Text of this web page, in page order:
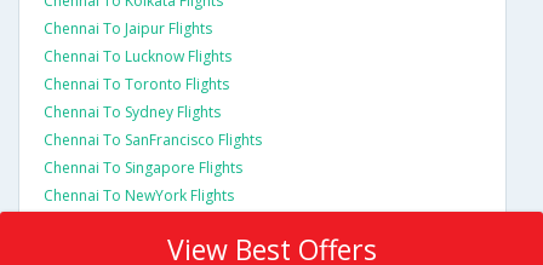
Chennai To Jaipur Flights
Chennai To Lucknow Flights
Chennai To Toronto Flights
Chennai To Sydney Flights
Chennai To SanFrancisco Flights
Chennai To Singapore Flights
Chennai To NewYork Flights
View Best Offers